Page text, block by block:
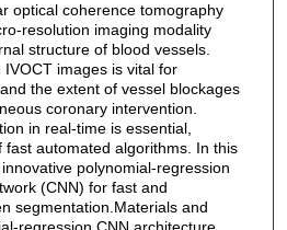
optical coherence tomography
resolution imaging modality
structure of blood vessels.
images is vital for
the extent of vessel blockages
coronary intervention.
in real-time is essential,
fast automated algorithms. In this
polynomial-regression
(CNN) for fast and
segmentation.Materials and